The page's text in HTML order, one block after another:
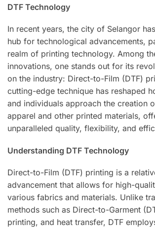
DTF Technology
In recent years, the city of Selangor
hub for technological advancements,
realm of printing technology. Among
innovations, one stands out for its
on the industry: Direct-to-Film (DTF)
cutting-edge technique has reshaped
and individuals approach the creation
apparel and other printed materials,
unparalleled quality, flexibility, and
Understanding DTF Technology
Direct-to-Film (DTF) printing is a
advancement that allows for high-
various fabrics and materials. Unlike
methods such as Direct-to-Garment
printing, and heat transfer, DTF